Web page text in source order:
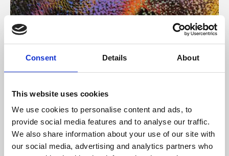
Consent Details About
This website uses cookies
We use cookies to personalise content and ads, to
provide social media features and to analyse our traffic.
We also share information about your use of our site with
our social media, advertising and analytics partners who
About Art
Phoenix’s art and digital culture programme presents
supported by Arts Council England and De Montfort
University.